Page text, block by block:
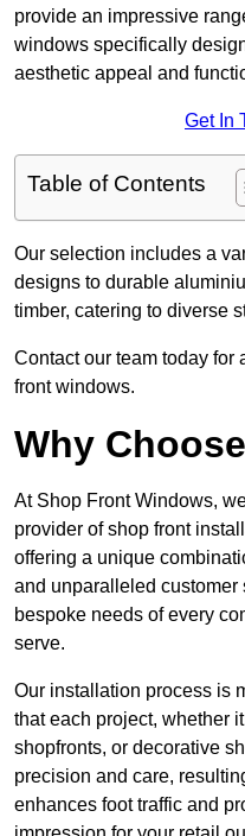
provide an impressive
windows specifically
aesthetic appeal and
Get In
Table of Contents
Our selection includes a
designs to durable
timber, catering to diverse
Contact our team today for
front windows.
Why
At Shop Front Windows,
provider of shop front
offering a unique
and unparalleled customer
bespoke needs of every
serve.
Our installation process is
that each project, whether
shopfronts, or decorative
precision and care,
enhances foot traffic and